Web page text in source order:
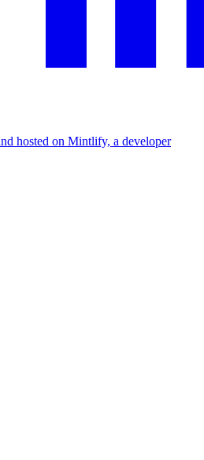
hosted on Mintlify, a developer